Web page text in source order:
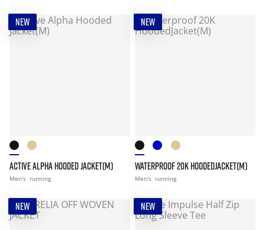
NEW
ACTIVE ALPHA HOODED JACKET(M)
Men's running
NEW
WATERPROOF 20K HOODEDJACKET(M)
Men's running
NEW NEW